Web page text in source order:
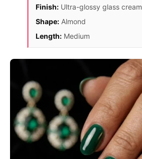
Finish: Ultra-glossy glass cream
Shape: Almond
Length: Medium